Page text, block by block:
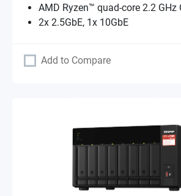
AMD Ryzen™ quad-core 2.2 GHz
2x 2.5GbE, 1x 10GbE
Add to Compare